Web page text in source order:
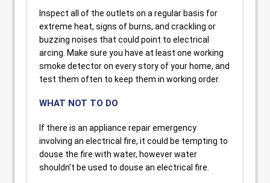
Inspect all of the outlets on a regular basis for
extreme heat, signs of burns, and crackling or
buzzing noises that could point to electrical
arcing. Make sure you have at least one working
smoke detector on every story of your home, and
test them often to keep them in working order.
WHAT NOT TO DO
If there is an appliance repair emergency
involving an electrical fire, it could be tempting to
douse the fire with water, however water
shouldn’t be used to douse an electrical fire.